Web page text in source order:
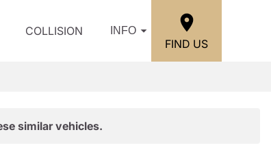
COLLISION INFO
FIND US
similar vehicles.